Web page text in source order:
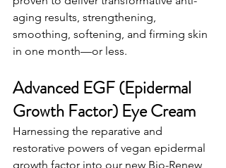
aging results, strengthening,
smoothing, softening, and firming skin
in one month—or less.
Advanced EGF (Epidermal
Growth Factor) Eye Cream
Harnessing the reparative and
restorative powers of vegan epidermal
growth factor into our new Bio-Renew